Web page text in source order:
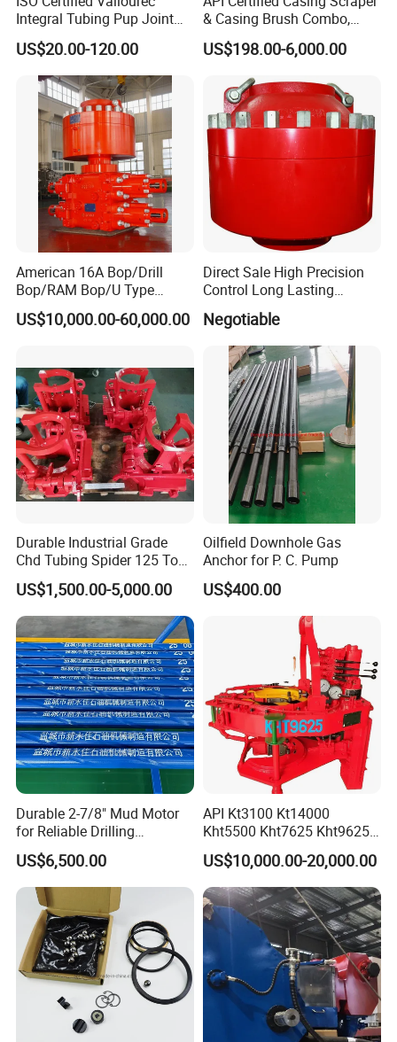
Integral Tubing Pup Joint
for Choke Operation
US$20.00-120.00
& Casing Brush Combo,
Steel Bristles Wellbore
Cleaning Tool for Oil Gas
Certified Casing Scraper
US$198.00-6,000.00
American 16A Bop/Drill
Bop/RAM Bop/U Type
RAM/RAM Bop/Blowout
Preventer
US$10,000.00-60,000.00
Direct Sale High Precision
Control Long Lasting
Performance Ring Type
Blowout Preventer for Sell
Negotiable
Durable Industrial Grade
Chd Tubing Spider 125 Ton
Oilfield Tubular Handling
Tool
US$1,500.00-5,000.00
Oilfield Downhole Gas
Anchor for P. C. Pump
US$400.00
Durable 2-7/8" Mud Motor
for Reliable Drilling
Performance
US$6,500.00
API Kt3100 Kt14000
Kht5500 Kht7625 Kht9625
Kht14000 Kht13625 Teda
Hydraulic Casing Power
Tong
US$10,000.00-20,000.00